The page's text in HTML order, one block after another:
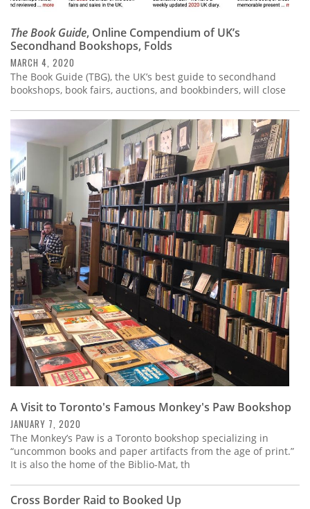
The Book Guide, Online Compendium of UK’s
Secondhand Bookshops, Folds
MARCH 4, 2020
The Book Guide (TBG), the UK’s best guide to secondhand
bookshops, book fairs, auctions, and bookbinders, will close
A Visit to Toronto's Famous Monkey's Paw Bookshop
JANUARY 7, 2020
The Monkey’s Paw is a Toronto bookshop specializing in
“uncommon books and paper artifacts from the age of print.”
It is also the home of the Biblio-Mat, th
Cross Border Raid to Booked Up